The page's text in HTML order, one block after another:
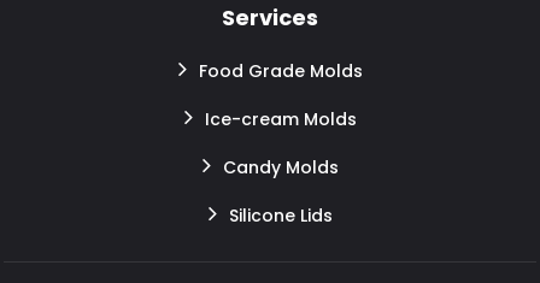
Services
Food Grade Molds
Ice-cream Molds
Candy Molds
Silicone Lids